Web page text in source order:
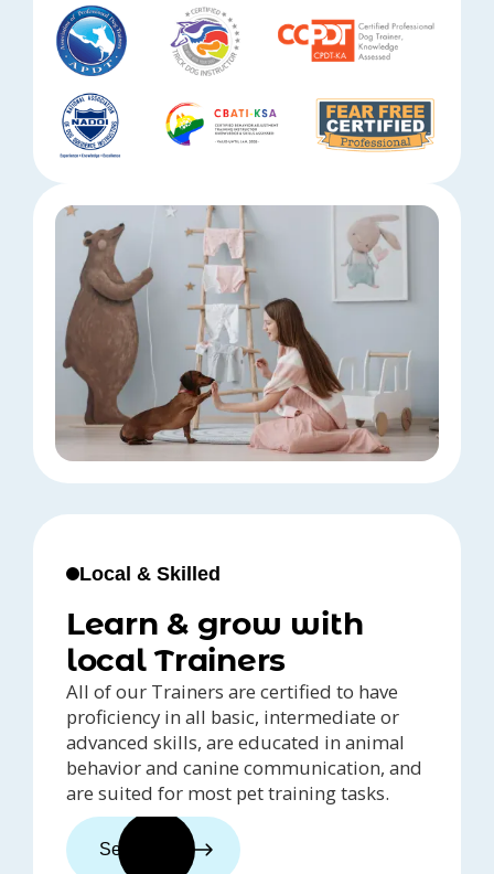
Local & Skilled
Learn & grow with
local Trainers
All of our Trainers are certified to have
proficiency in all basic, intermediate or
advanced skills, are educated in animal
behavior and canine communication, and
are suited for most pet training tasks.
See trainers